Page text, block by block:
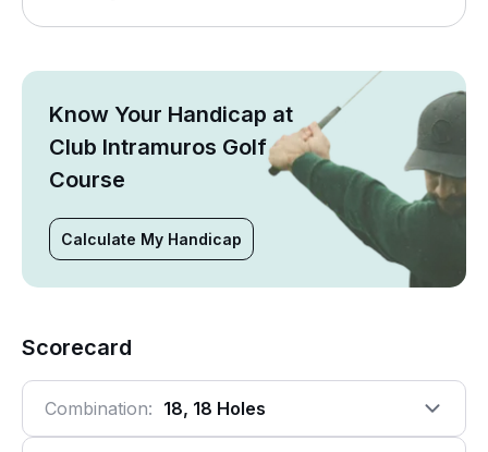
Know Your Handicap at
Club Intramuros Golf
Course
Calculate My Handicap
Scorecard
Combination: 18, 18 Holes